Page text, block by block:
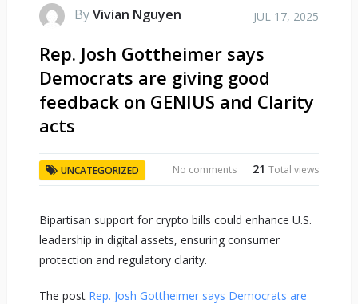
ByVivian Nguyen JUL 17, 2025
Rep. Josh Gottheimer says
Democrats are giving good
feedback on GENIUS and Clarity
acts
UNCATEGORIZED 21Total views
No comments
Bipartisan support for crypto bills could enhance U.S.
leadership in digital assets, ensuring consumer
protection and regulatory clarity.
The post Rep. Josh Gottheimer says Democrats are